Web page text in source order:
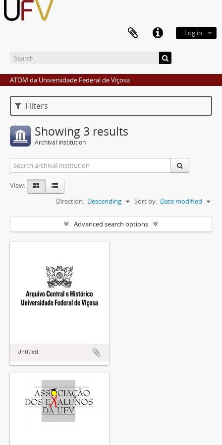
Log in
ATOM da Universidade Federal de Viçosa
Filters
Showing 3 results
Archival institution
View:
Sort by: Date modified
Direction: Descending
Advanced search options
Untitled